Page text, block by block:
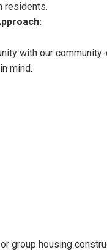
residents.
with our
mind.
group housing